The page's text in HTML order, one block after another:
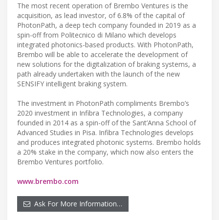
The most recent operation of Brembo Ventures is the
acquisition, as lead investor, of 6.8% of the capital of
PhotonPath, a deep tech company founded in 2019 as a
spin-off from Politecnico di Milano which develops
integrated photonics-based products. With PhotonPath,
Brembo will be able to accelerate the development of
new solutions for the digitalization of braking systems, a
path already undertaken with the launch of the new
SENSIFY intelligent braking system.
The investment in PhotonPath compliments Brembo’s
2020 investment in Infibra Technologies, a company
founded in 2014 as a spin-off of the Sant’Anna School of
Advanced Studies in Pisa. Infibra Technologies develops
and produces integrated photonic systems. Brembo holds
a 20% stake in the company, which now also enters the
Brembo Ventures portfolio.
www.brembo.com
Ask For More Information…